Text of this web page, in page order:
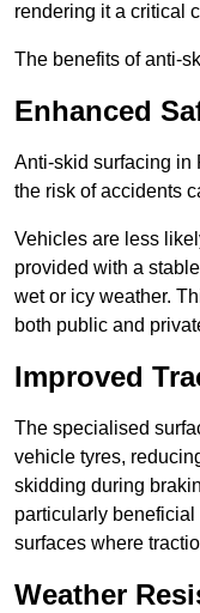
rendering it a critical
The benefits of anti-
Enhanced
Anti-skid surfacing in
the risk of accidents
Vehicles are less
provided with a
wet or icy weather.
both public and
Improved
The specialised
vehicle tyres,
skidding during
particularly
surfaces where
Weather